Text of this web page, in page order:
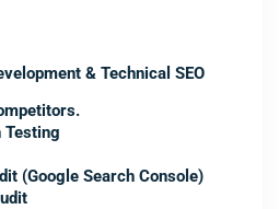
& Technical SEO
Testing
(Google Search Console)